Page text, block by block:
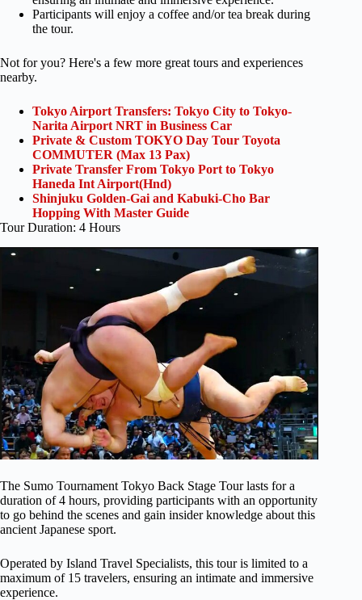
Participants will enjoy a coffee and/or tea break during
the tour.
Not for you? Here's a few more great tours and experiences
nearby.
Tokyo Airport Transfers: Tokyo City to Tokyo-
Narita Airport NRT in Business Car
Private & Custom TOKYO Day Tour Toyota
COMMUTER (Max 13 Pax)
Private Transfer From Tokyo Port to Tokyo
Haneda Int Airport(Hnd)
Shinjuku Golden-Gai and Kabuki-Cho Bar
Hopping With Master Guide
Tour Duration: 4 Hours
The Sumo Tournament Tokyo Back Stage Tour lasts for a
duration of 4 hours, providing participants with an opportunity
to go behind the scenes and gain insider knowledge about this
ancient Japanese sport.
Operated by Island Travel Specialists, this tour is limited to a
maximum of 15 travelers, ensuring an intimate and immersive
experience.